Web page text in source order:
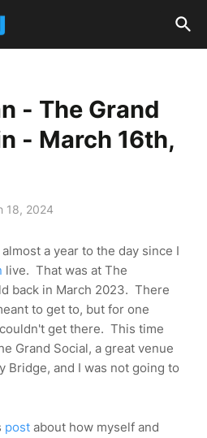
- The Grand
- March 16th,
18, 2024
a year to the day since I
live. That was at The
back in March 2023. There
to get to, but for one
get there. This time
Grand Social, a great venue
Bridge, and I was not going to
post about how myself and